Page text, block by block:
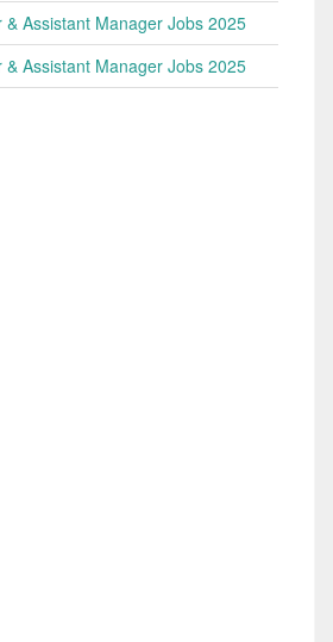
Assistant Manager Jobs 2025
Assistant Manager Jobs 2025